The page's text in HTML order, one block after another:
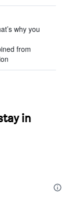
why you
from
in